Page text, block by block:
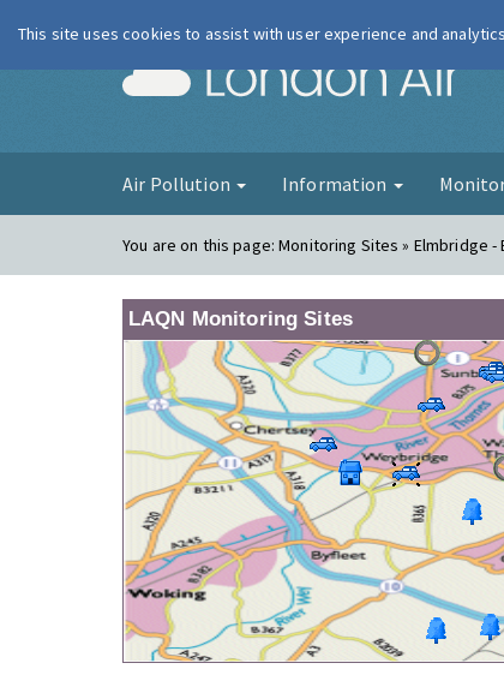
Air Pollution Information
You are on this page:Monitoring Sites » Elmbridge -
LAQN Monitoring Sites
This site uses cookies to assist with user experience and